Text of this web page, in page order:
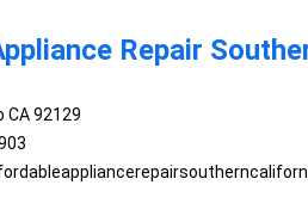
Repair
CA 92129